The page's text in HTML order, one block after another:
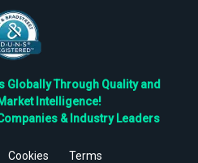
Globally Through Quality and
Intelligence!
& Industry Leaders
Cookies Terms